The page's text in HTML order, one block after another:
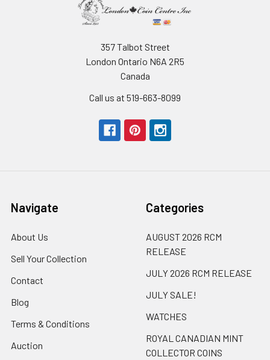
357 Talbot Street
London Ontario N6A 2R5
Canada
Call us at 519-663-8099
Navigate
About Us
Sell Your Collection
Contact
Blog
Terms & Conditions
Auction
Categories
AUGUST 2026 RCM
RELEASE
JULY 2026 RCM RELEASE
JULY SALE!
WATCHES
ROYAL CANADIAN MINT
COLLECTOR COINS